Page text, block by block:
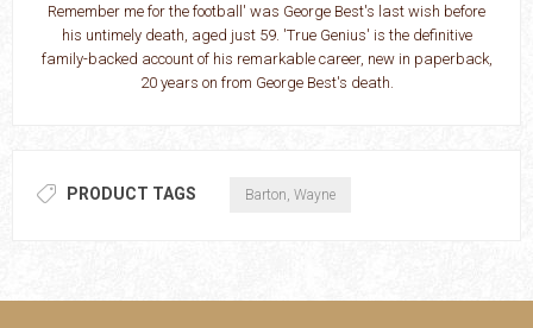
Remember me for the football' was George Best's last wish before
his untimely death, aged just 59. 'True Genius' is the definitive
family-backed account of his remarkable career, new in paperback,
20 years on from George Best's death.
PRODUCT TAGS Barton, Wayne